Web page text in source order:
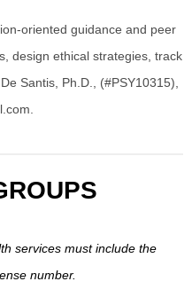
oriented guidance and peer
design ethical strategies, track
Santis, Ph.D., (#PSY10315),
services must include the
number.